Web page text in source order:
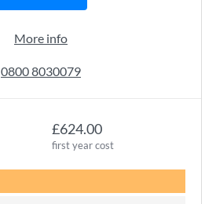
£624.00
first year cost
More info
0800 8030079